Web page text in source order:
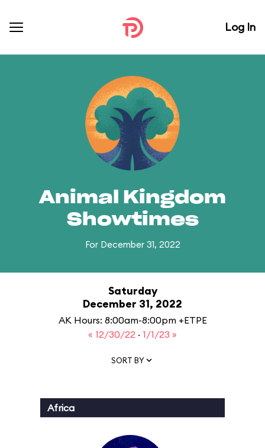
Log In
Animal Kingdom
Showtimes
For December 31, 2022
Saturday
December 31, 2022
AK Hours: 8:00am-8:00pm +ETPE
« 12/30/22 · 1/1/23 »
SORT BY
Africa